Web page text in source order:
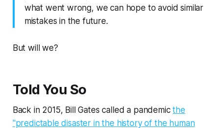
what went wrong, we can hope to avoid similar
mistakes in the future.
But will we?
Told You So
Back in 2015, Bill Gates called a pandemicthe
"predictable disaster in the history of the human